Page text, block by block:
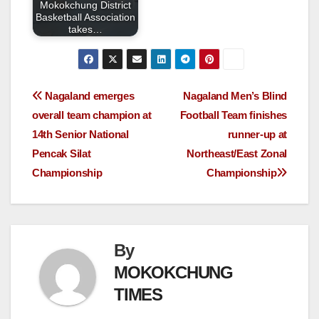
Mokokchung District
Basketball Association
takes…
Nagaland Men’s Blind
Football Team finishes
runner-up at
Northeast/East Zonal
Championship
Nagaland emerges
overall team champion at
14th Senior National
Pencak Silat
Championship
By
MOKOKCHUNG
TIMES